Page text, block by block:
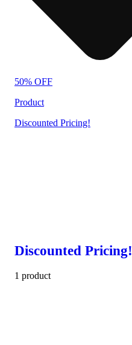
50% OFF
Product
Discounted Pricing!
Discounted Pricing!
1 product